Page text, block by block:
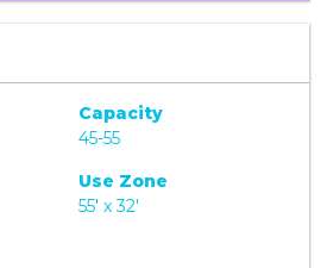
Capacity
45-55
Use Zone
55' x 32'